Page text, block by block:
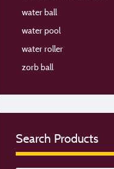
water ball
water pool
water roller
zorb ball
Search Products